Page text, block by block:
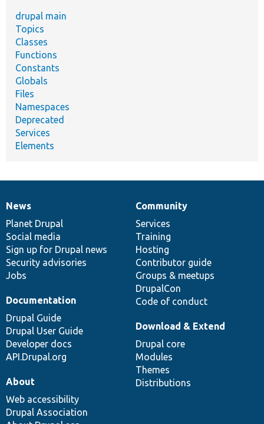
drupal main
Topics
Classes
Functions
Constants
Globals
Files
Namespaces
Deprecated
Services
Elements
News
items
News
Planet Drupal
Social media
Sign up for Drupal news
Security advisories
Jobs
Our
community
Community
Services
Training
Hosting
Contributor guide
Groups & meetups
DrupalCon
Code of conduct
Documentation
Documentation
Drupal Guide
Drupal User Guide
Developer docs
API.Drupal.org
Drupal
code
base
Download & Extend
Drupal core
Modules
Themes
Distributions
Governance
of
community
About
Web accessibility
Drupal Association